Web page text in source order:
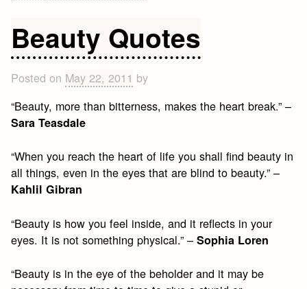
Beauty Quotes
Posted on May 22, 2011 by
“Beauty, more than bitterness, makes the heart break.” –
Sara Teasdale
“When you reach the heart of life you shall find beauty in
all things, even in the eyes that are blind to beauty.” –
Kahlil Gibran
“Beauty is how you feel inside, and it reflects in your
eyes. It is not something physical.” –Sophia Loren
“Beauty is in the eye of the beholder and it may be